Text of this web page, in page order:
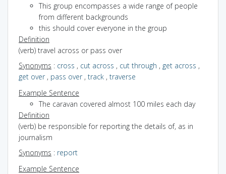
This group encompasses a wide range of people
from different backgrounds
this should cover everyone in the group
Definition
(verb) travel across or pass over
Synonyms : cross , cut across , cut through , get across ,
get over, pass over, track , traverse
Example Sentence
The caravan covered almost 100 miles each day
Definition
(verb) be responsible for reporting the details of, as in
journalism
Synonyms : report
Example Sentence